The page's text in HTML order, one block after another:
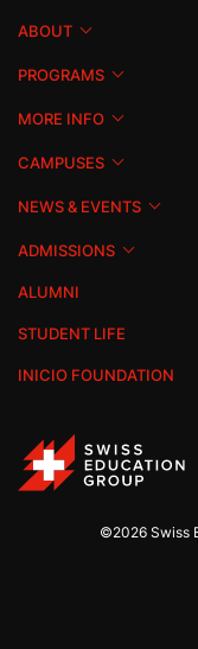
ABOUT
PROGRAMS
MORE INFO
CAMPUSES
NEWS & EVENTS
ADMISSIONS
ALUMNI
STUDENT LIFE
INICIO FOUNDATION
©2026 Swiss